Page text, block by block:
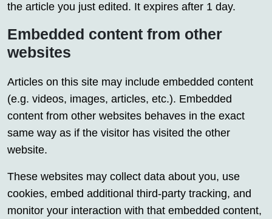
the article you just edited. It expires after 1 day.
Embedded content from other
websites
Articles on this site may include embedded content
(e.g. videos, images, articles, etc.). Embedded
content from other websites behaves in the exact
same way as if the visitor has visited the other
website.
These websites may collect data about you, use
cookies, embed additional third-party tracking, and
monitor your interaction with that embedded content,